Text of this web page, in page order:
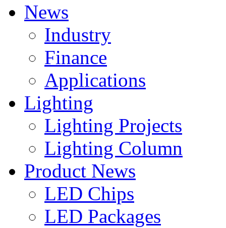
News
Industry
Finance
Applications
Lighting
Lighting Projects
Lighting Column
Product News
LED Chips
LED Packages